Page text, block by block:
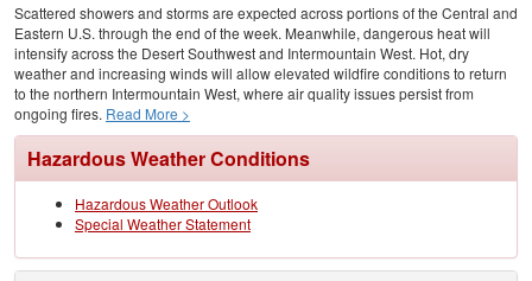
Scattered showers and storms are expected across portions of the Central and
Eastern U.S. through the end of the week. Meanwhile, dangerous heat will
intensify across the Desert Southwest and Intermountain West. Hot, dry
weather and increasing winds will allow elevated wildfire conditions to return
to the northern Intermountain West, where air quality issues persist from
ongoing fires. Read More >
Hazardous Weather Conditions
Hazardous Weather Outlook
Special Weather Statement